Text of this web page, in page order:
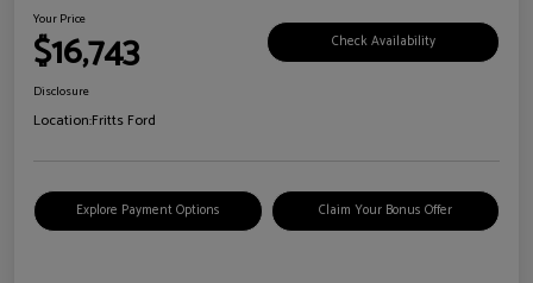
Your Price
$16,743 Check Availability
Disclosure
Location:Fritts Ford
Explore Payment Options Claim Your Bonus Offer